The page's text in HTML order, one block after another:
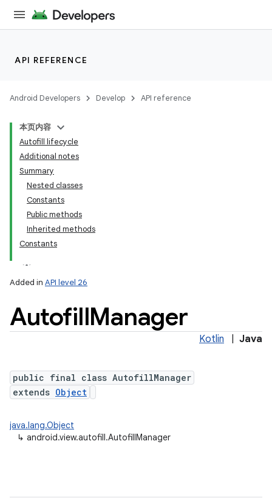
API REFERENCE
Android Developers Develop API reference
本页内容
Autofill lifecycle
Additional notes
Summary
Nested classes
Constants
Public methods
Inherited methods
Constants
Added in API level 26
AutofillManager
Kotlin Java
public final class AutofillManager
extends Object
java.lang.Object
↳ android.view.autofill.AutofillManager